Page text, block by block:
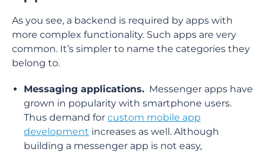
As you see, a backend is required by apps with
more complex functionality. Such apps are very
common. It’s simpler to name the categories they
belong to.
Messaging applications. Messenger apps have
grown in popularity with smartphone users.
Thus demand for custom mobile app
development increases as well. Although
building a messenger app is not easy,